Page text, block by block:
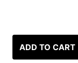
ADD TO CART